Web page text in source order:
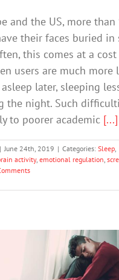
and the US, more than
their faces buried in
this comes at a
users are much more
later, sleeping
the night. Such
to poorer academic [...]
| June 24th, 2019 | Categories: Sleep,
activity, emotional regulation,
Internet Overload